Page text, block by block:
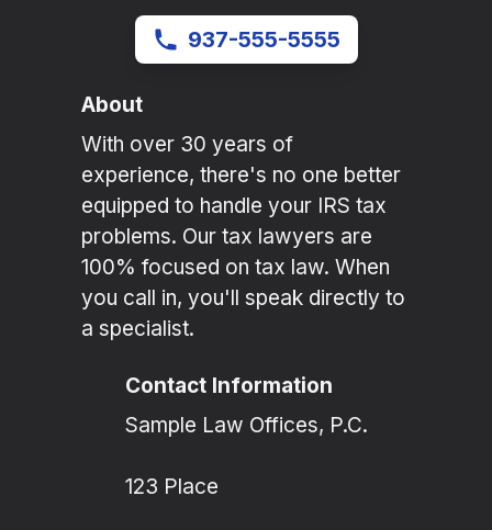
937-555-5555
About
With over 30 years of
experience, there's no one better
equipped to handle your IRS tax
problems. Our tax lawyers are
100% focused on tax law. When
you call in, you'll speak directly to
a specialist.
Contact Information
Sample Law Offices, P.C.
123 Place